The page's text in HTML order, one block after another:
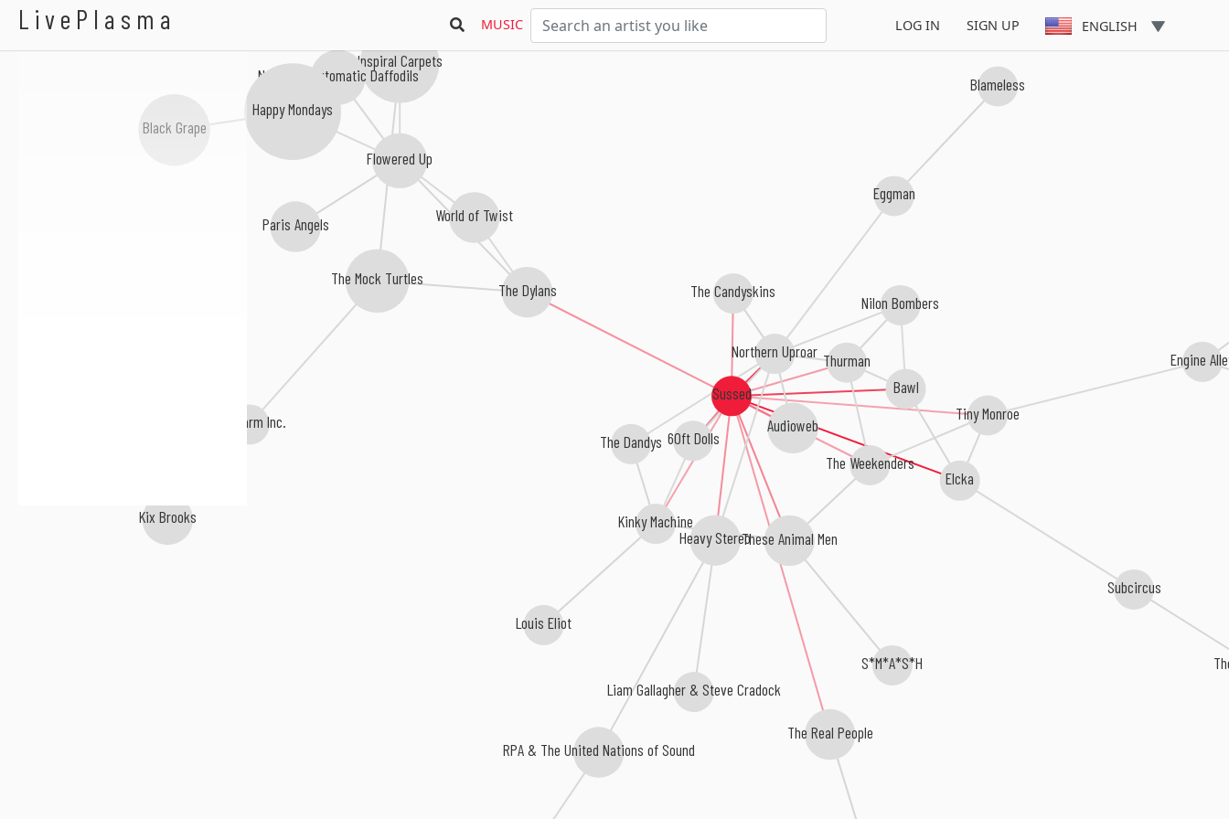
LivePlasma MUSIC LOG IN SIGN UP ENGLISH
Sussed
Elcka
Bawl
Northern Uproar
60ft Dolls
These Animal Men
Heavy Stereo
The Dylans The Candyskins
Thurman
The Real People
The Weekenders
Audioweb
Kinky Machine
Tiny Monroe
Flowered Up
S*M*A*S*H
Liam Gallagher & Steve Cradock
Louis Eliot
The Mock Turtles
Subcircus
The Dandys
Nilon Bombers
World of Twist
Engine
RPA & The United Nations of Sound
Inspiral Carpets
Blameless
Paris Angels
Eggman
New Fast Automatic Daffodils
The Farm Inc.
Happy Mondays
Black Grape
Kix Brooks
Sussed